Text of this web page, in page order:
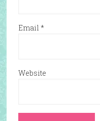
Email *
Website